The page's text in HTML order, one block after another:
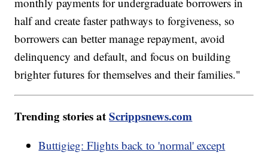
half and create faster pathways to forgiveness, so
borrowers can better manage repayment, avoid
delinquency and default, and focus on building
brighter futures for themselves and their families."
Trending stories atScrippsnews.com
Buttigieg: Flights back to 'normal' except